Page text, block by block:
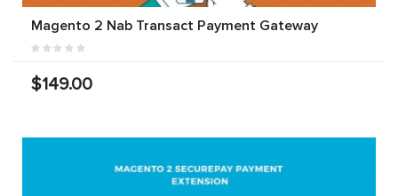
Magento 2 Nab Transact Payment Gateway
$149.00